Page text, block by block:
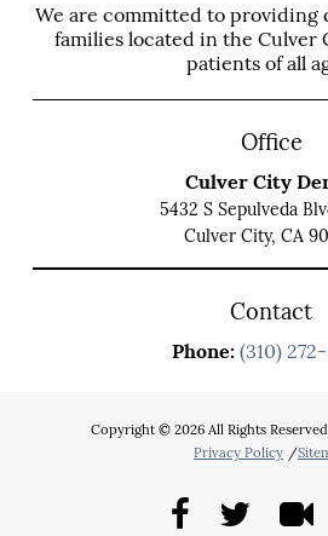
We are committed to providing
families located in the Culver
patients of all
Office
Culver City
5432 S Sepulveda
Culver City, CA
Contact
Phone: (310)
Copyright © 2026 All Rights
Privacy Policy /